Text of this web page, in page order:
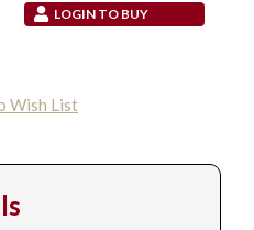
LOGIN TO BUY
Wish List